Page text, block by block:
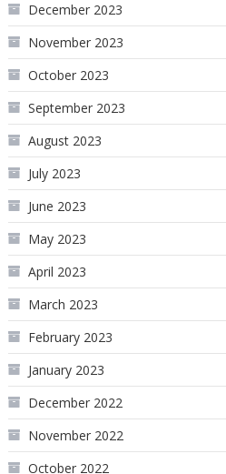
December 2023
November 2023
October 2023
September 2023
August 2023
July 2023
June 2023
May 2023
April 2023
March 2023
February 2023
January 2023
December 2022
November 2022
October 2022